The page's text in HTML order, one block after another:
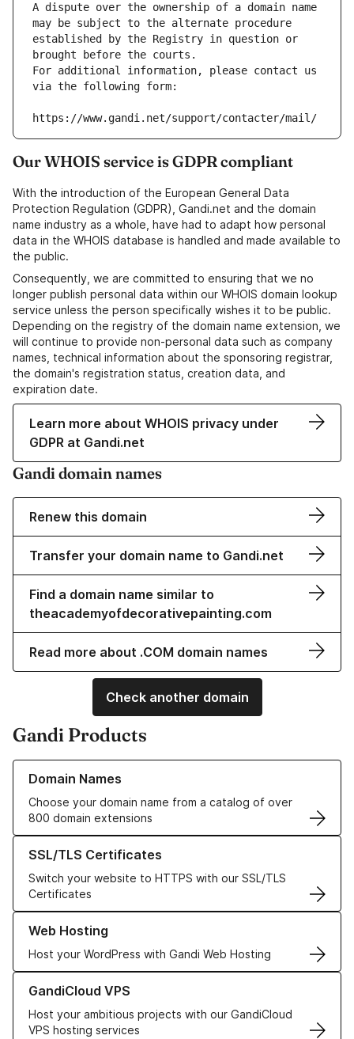
A dispute over the ownership of a domain name
may be subject to the alternate procedure
established by the Registry in question or
brought before the courts.
For additional information, please contact us
via the following form:
https://www.gandi.net/support/contacter/mail/
Our WHOIS service is GDPR compliant
With the introduction of the European General Data
Protection Regulation (GDPR), Gandi.net and the domain
name industry as a whole, have had to adapt how personal
data in the WHOIS database is handled and made available to
the public.
Consequently, we are committed to ensuring that we no
longer publish personal data within our WHOIS domain lookup
service unless the person specifically wishes it to be public.
Depending on the registry of the domain name extension, we
will continue to provide non-personal data such as company
names, technical information about the sponsoring registrar,
the domain's registration status, creation data, and
expiration date.
Learn more about WHOIS privacy under
GDPR at Gandi.net
Gandi domain names
Renew this domain
Transfer your domain name to Gandi.net
Find a domain name similar to
theacademyofdecorativepainting.com
Read more about .COM domain names
Check another domain
Gandi Products
Domain Names
Choose your domain name from a catalog of over
800 domain extensions
Learn more about our Domain Names
SSL/TLS Certificates
Switch your website to HTTPS with our SSL/TLS
Certificates
Learn more about our SSL/TLS Certificates
Web Hosting
Host your WordPress with Gandi Web Hosting
Learn more about our Web Hosting solutions
GandiCloud VPS
Host your ambitious projects with our GandiCloud
VPS hosting services
Learn more about GandiCloud VPS